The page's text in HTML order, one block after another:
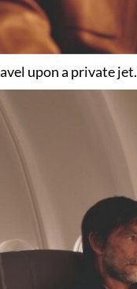
upon a private jet.